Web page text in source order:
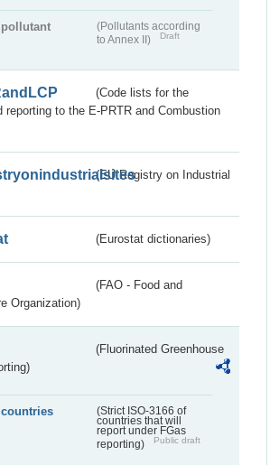
pollutant
(Pollutants according
to Annex II)
Draft
(Code lists for the
reporting to the E-PRTR and Combustion
(EU Registry on Industrial
(Eurostat dictionaries)
(FAO - Food and
Organization)
(Fluorinated Greenhouse
countries
(Strict ISO-3166 of
countries that will
report under FGas
reporting)
Public draft